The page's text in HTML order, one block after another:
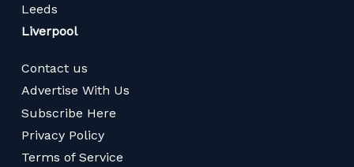
Leeds
Liverpool
Contact us
Advertise With Us
Subscribe Here
Privacy Policy
Terms of Service